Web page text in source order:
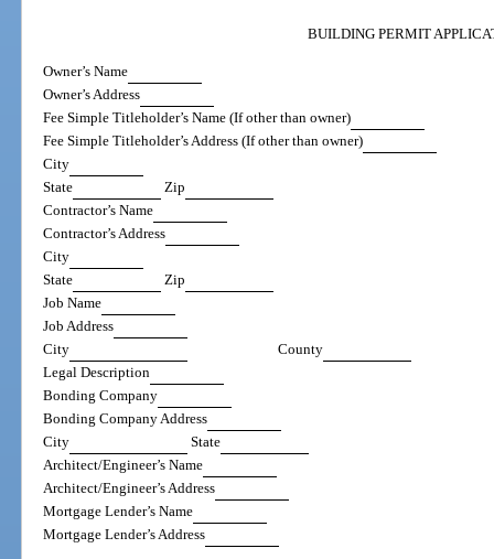
BUILDING PERMIT
Owner’s Name
Owner’s Address
Fee Simple Titleholder’s Name (If other than owner)
Fee Simple Titleholder’s Address (If other than owner)
City
State
Zip
Contractor’s Name
Contractor’s Address
City
State
Zip
Job Name
Job Address
City
County
Legal Description
Bonding Company
Bonding Company Address
City
State
Architect/Engineer’s Name
Architect/Engineer’s Address
Mortgage Lender’s Name
Mortgage Lender’s Address